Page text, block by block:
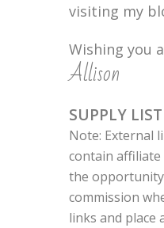
visiting my
Wishing you
Allison
SUPPLY LIST
Note: External
contain affiliate
the
commission
links and place